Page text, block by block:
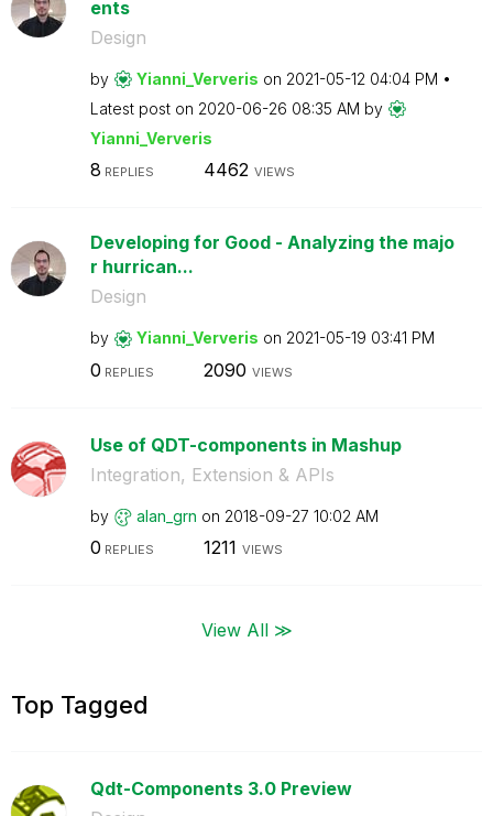
ents
Design
by Yianni_Ververis on ‎2021-05-12 04:04 PM
Latest post on ‎2020-06-26 08:35 AM by
Yianni_Ververis
8 REPLIES 4462 VIEWS
Developing for Good - Analyzing the majo
r hurrican...
Design
by Yianni_Ververis on ‎2021-05-19 03:41 PM
0 REPLIES 2090 VIEWS
Use of QDT-components in Mashup
Integration, Extension & APIs
by alan_grn on ‎2018-09-27 10:02 AM
0 REPLIES 1211 VIEWS
View All ≫
Top Tagged
Qdt-Components 3.0 Preview